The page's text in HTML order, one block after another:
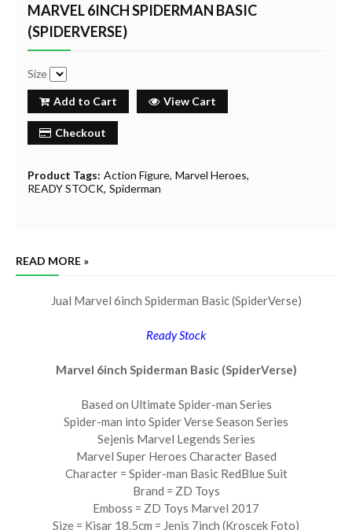
MARVEL 6INCH SPIDERMAN BASIC
(SPIDERVERSE)
Size
Add to Cart View Cart
Checkout
Product Tags: Action Figure Marvel Heroes
READY STOCK Spiderman
READ MORE »
Jual Marvel 6inch Spiderman Basic (SpiderVerse)
Ready Stock
Marvel 6inch Spiderman Basic (SpiderVerse)
Based on Ultimate Spider-man Series
Spider-man into Spider Verse Season Series
Sejenis Marvel Legends Series
Marvel Super Heroes Character Based
Character = Spider-man Basic RedBlue Suit
Brand = ZD Toys
Emboss = ZD Toys Marvel 2017
Size = Kisar 18,5cm = Jenis 7inch (Kroscek Foto)